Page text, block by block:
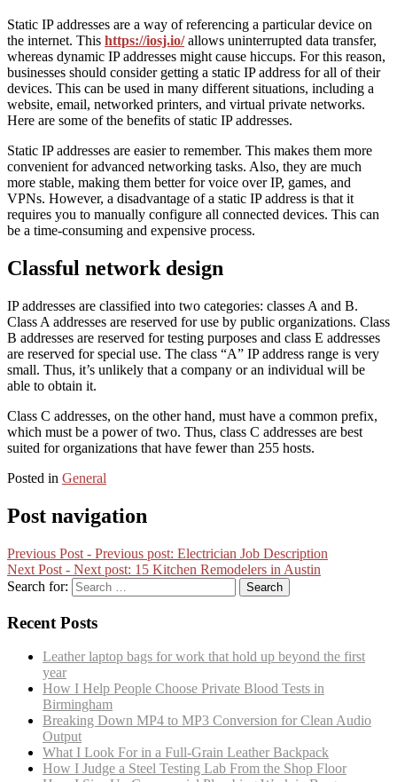
Static IP addresses are a way of referencing a particular device on
the internet. This https://iosj.io/allows uninterrupted data transfer,
whereas dynamic IP addresses might cause hiccups. For this reason,
businesses should consider getting a static IP address for all of their
devices. This can be used in many different situations, including a
website, email, networked printers, and virtual private networks.
Here are some of the benefits of static IP addresses.
Static IP addresses are easier to remember. This makes them more
convenient for advanced networking tasks. Also, they are much
more stable, making them better for voice over IP, games, and
VPNs. However, a disadvantage of a static IP address is that it
requires you to manually configure all connected devices. This can
be a time-consuming and expensive process.
Classful network design
IP addresses are classified into two categories: classes A and B.
Class A addresses are reserved for use by public organizations. Class
B addresses are reserved for testing purposes and class E addresses
are reserved for special use. The class “A” IP address range is very
small. Thus, it’s unlikely that a company or an individual will be
able to obtain it.
Class C addresses, on the other hand, must have a common prefix,
which must be a power of two. Thus, class C addresses are best
suited for organizations that have fewer than 255 hosts.
Posted in General
Post navigation
Previous Post - Previous post: Electrician Job Description
Next Post - Next post: 15 Kitchen Remodelers in Austin
Search for:
Recent Posts
Leather laptop bags for work that hold up beyond the first
year
How I Help People Choose Private Blood Tests in
Birmingham
Breaking Down MP4 to MP3 Conversion for Clean Audio
Output
What I Look For in a Full-Grain Leather Backpack
How I Judge a Steel Testing Lab From the Shop Floor